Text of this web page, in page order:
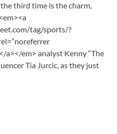
third time is the charm,
tag/sports/?
a></em> analyst Kenny “The
Tia Jurcic, as they just